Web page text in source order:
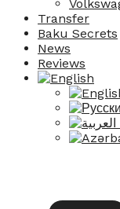
Transfer
Baku Secrets
News
Reviews